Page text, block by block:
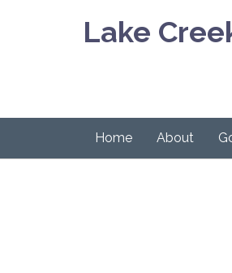
Lake
Home About